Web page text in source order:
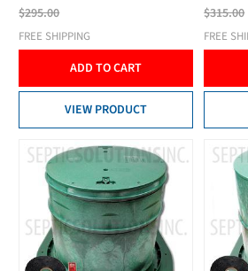
$295.00
FREE SHIPPING
ADD TO CART
VIEW PRODUCT
$315.00
FREE